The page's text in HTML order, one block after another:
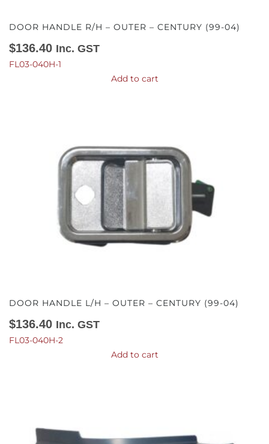
DOOR HANDLE R/H – OUTER – CENTURY (99-04)
$136.40 Inc. GST
FL03-040H-1
Add to cart
DOOR HANDLE L/H – OUTER – CENTURY (99-04)
$136.40 Inc. GST
FL03-040H-2
Add to cart